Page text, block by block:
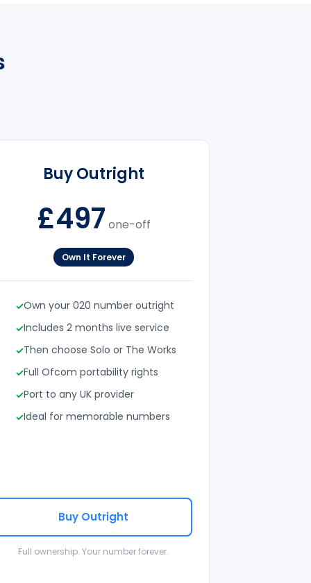
Buy Outright
£497 one-off
Own It Forever
Own your 020 number outright
Includes 2 months live service
Then choose Solo or The Works
Full Ofcom portability rights
Port to any UK provider
Ideal for memorable numbers
Buy Outright
Full ownership. Your number forever.